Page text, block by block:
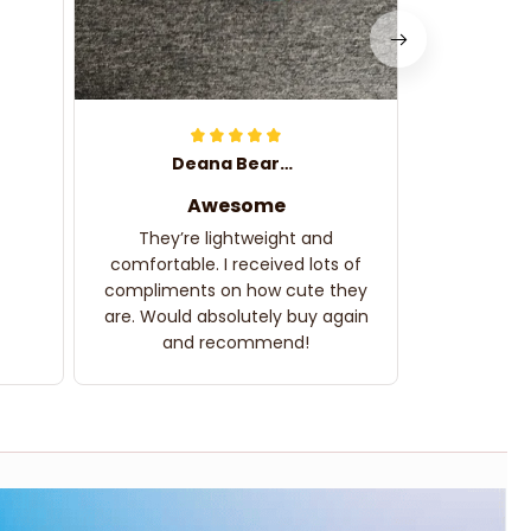
Deana Bearden
Awesome
They’re lightweight and
comfortable. I received lots of
compliments on how cute they
are. Would absolutely buy again
and recommend!